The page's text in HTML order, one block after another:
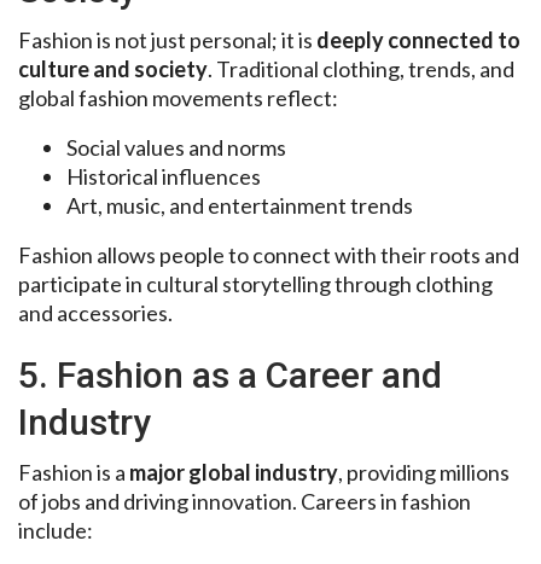
Fashion is not just personal; it is deeply connected to
culture and society. Traditional clothing, trends, and
global fashion movements reflect:
Social values and norms
Historical influences
Art, music, and entertainment trends
Fashion allows people to connect with their roots and
participate in cultural storytelling through clothing
and accessories.
5. Fashion as a Career and
Industry
Fashion is a major global industry, providing millions
of jobs and driving innovation. Careers in fashion
include: